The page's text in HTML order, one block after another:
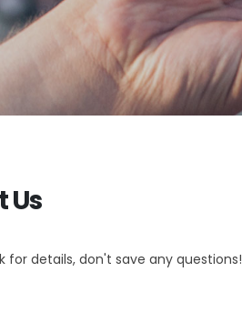
Us
for details, don't save any questions!